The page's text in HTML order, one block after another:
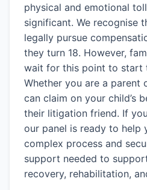
physical and emotional
significant. We recognise
legally pursue
they turn 18. However,
wait for this point to start
Whether you are a parent
can claim on your child’s
their litigation friend. If
our panel is ready to help
complex process and
support needed to
recovery, rehabilitation,